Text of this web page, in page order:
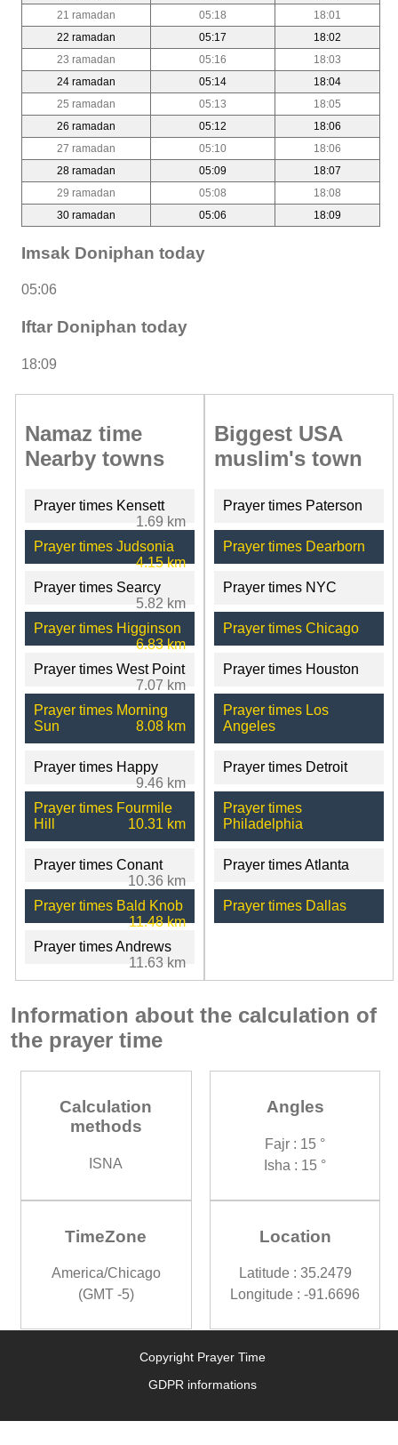
21 ramadan
05:18
18:01
22 ramadan
05:17
18:02
23 ramadan
05:16
18:03
24 ramadan
05:14
18:04
25 ramadan
05:13
18:05
26 ramadan
05:12
18:06
27 ramadan
05:10
18:06
28 ramadan
05:09
18:07
29 ramadan
05:08
18:08
30 ramadan
05:06 18:09
Imsak Doniphan today
05:06
Iftar Doniphan today
18:09
Namaz time
Nearby towns
Prayer times Kensett
1.69 km
Prayer times Judsonia
4.15 km
Prayer times Searcy
5.82 km
Prayer times Higginson
6.83 km
Prayer times West Point
7.07 km
Prayer times Morning
Sun
8.08 km
Prayer times Happy
9.46 km
Prayer times Fourmile
Hill
10.31 km
Prayer times Conant
10.36 km
Prayer times Bald Knob
11.48 km
Prayer times Andrews
11.63 km
Biggest USA
muslim's town
Prayer times Paterson
Prayer times Dearborn
Prayer times NYC
Prayer times Chicago
Prayer times Houston
Prayer times Los
Angeles
Prayer times Detroit
Prayer times
Philadelphia
Prayer times Atlanta
Prayer times Dallas
Information about the calculation of
the prayer time
Calculation
methods
ISNA
Angles
Fajr : 15 °
Isha : 15 °
TimeZone
America/Chicago
(GMT -5)
Location
Latitude : 35.2479
Longitude : -91.6696
Copyright Prayer Time
GDPR informations